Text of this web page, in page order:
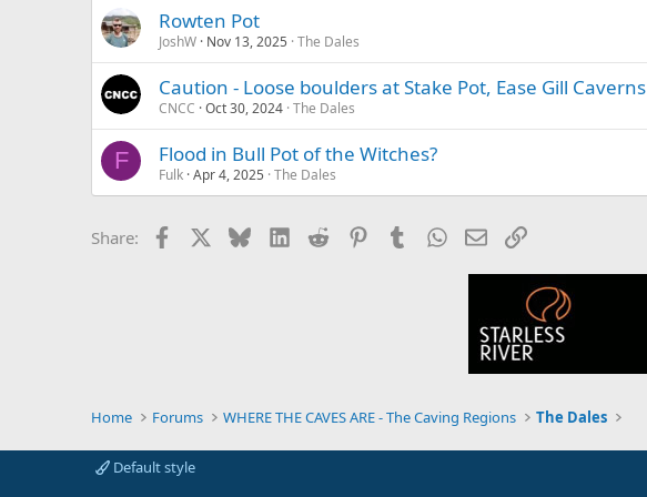
Rowten Pot
JoshW Nov 13, 2025 The Dales
Caution - Loose boulders at Stake Pot, Ease Gill Caverns
CNCC Oct 30, 2024 The Dales
F Flood in Bull Pot of the Witches?
Fulk Apr 4, 2025 The Dales
Share: Facebook BlueskyLinkedIn
Reddit PinterestTumblrWhatsApp
EmailLink
Home Forums WHERE THE CAVES ARE - The Caving Regions The Dales
Default style